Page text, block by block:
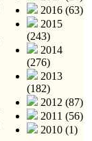
2016 (63)
2015
(243)
2014
(276)
2013
(182)
2012 (87)
2011 (56)
2010 (1)